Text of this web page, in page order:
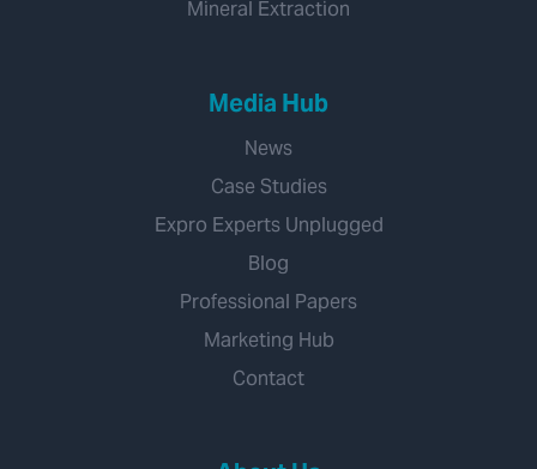
Mineral Extraction
Media Hub
News
Case Studies
Expro Experts Unplugged
Blog
Professional Papers
Marketing Hub
Contact